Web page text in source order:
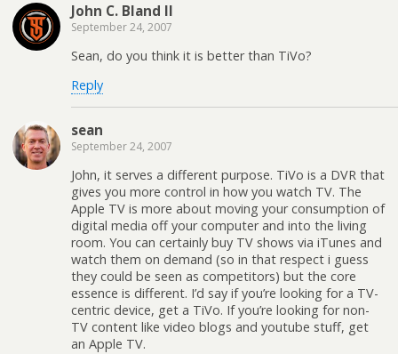
John C. Bland II
September 24, 2007
Sean, do you think it is better than TiVo?
Reply
sean
September 24, 2007
John, it serves a different purpose. TiVo is a DVR that
gives you more control in how you watch TV. The
Apple TV is more about moving your consumption of
digital media off your computer and into the living
room. You can certainly buy TV shows via iTunes and
watch them on demand (so in that respect i guess
they could be seen as competitors) but the core
essence is different. I’d say if you’re looking for a TV-
centric device, get a TiVo. If you’re looking for non-
TV content like video blogs and youtube stuff, get
an Apple TV.